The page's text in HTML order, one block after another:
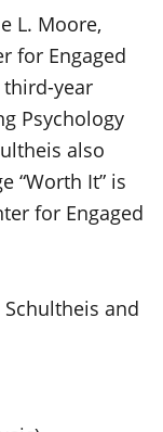
L. Moore,
for Engaged
third-year
Psychology
also
“Worth It” is
for Engaged
and